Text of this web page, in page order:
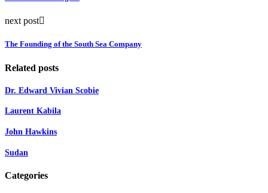
next post
The Founding of the South Sea Company
Related posts
Dr. Edward Vivian Scobie
Laurent Kabila
John Hawkins
Sudan
Categories